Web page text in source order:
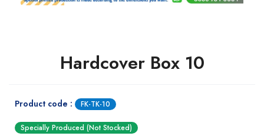
Hardcover Box 10
Product code : FK-TK-10
Specially Produced (Not Stocked)